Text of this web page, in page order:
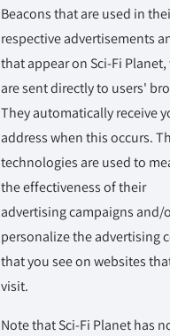
Beacons that are used in
respective advertisements
that appear on Sci-Fi
are sent directly to users'
They automatically receive
address when this occurs.
technologies are used to
the effectiveness of their
advertising campaigns and/
personalize the advertising
that you see on websites
visit.
Note that Sci-Fi Planet has